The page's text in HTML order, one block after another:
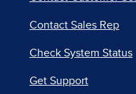
Contact Sales Rep
Check System Status
Get Support